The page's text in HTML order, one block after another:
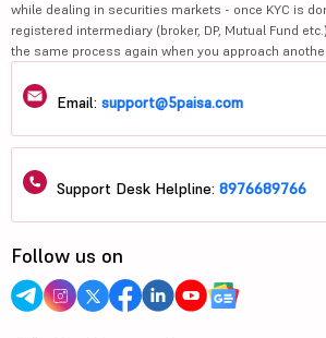
while dealing in securities markets - once KYC is
registered intermediary (broker, DP, Mutual Fund
the same process again when you approach
Email: support@5paisa.com
Support Desk Helpline: 8976689766
Follow us on